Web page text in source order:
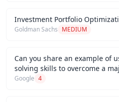
Investment Portfolio
Goldman Sachs MEDIUM
Can you share an example of
solving skills to overcome a
Google 4